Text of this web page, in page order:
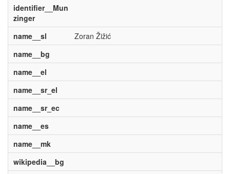
identifier__Mun
zinger
name__sl
Zoran Žižić
name__bg
name__el
name__sr_el
name__sr_ec
name__es
name__mk
wikipedia__bg